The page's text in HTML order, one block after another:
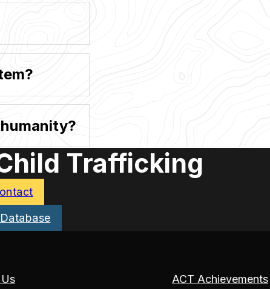
Trafficking
ACT Achievements